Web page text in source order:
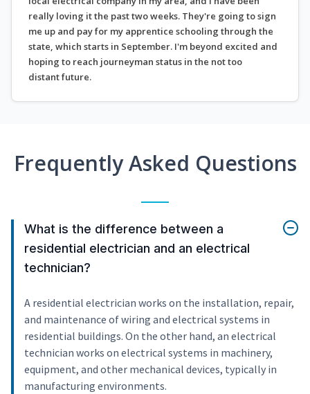
really loving it the past two weeks. They're going to sign
me up and pay for my apprentice schooling through the
state, which starts in September. I'm beyond excited and
hoping to reach journeyman status in the not too
distant future.
Frequently Asked Questions
What is the difference between a
residential electrician and an electrical
technician?
A residential electrician works on the installation, repair,
and maintenance of wiring and electrical systems in
residential buildings. On the other hand, an electrical
technician works on electrical systems in machinery,
equipment, and other mechanical devices, typically in
manufacturing environments.